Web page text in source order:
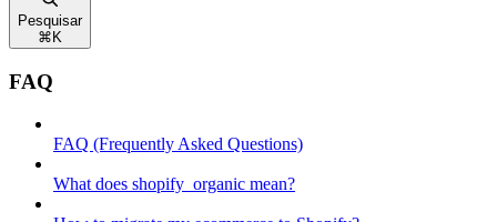
Pesquisar
⌘ K
FAQ
FAQ (Frequently Asked Questions)
What does shopify_organic mean?